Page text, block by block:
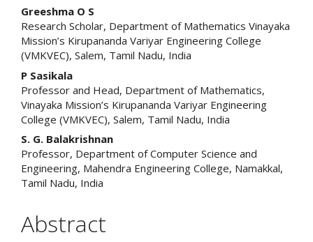
Main
Article
Content
Greeshma O S
Research Scholar, Department of Mathematics Vinayaka
Mission’s Kirupananda Variyar Engineering College
(VMKVEC), Salem, Tamil Nadu, India
P Sasikala
Professor and Head, Department of Mathematics,
Vinayaka Mission’s Kirupananda Variyar Engineering
College (VMKVEC), Salem, Tamil Nadu, India
S. G. Balakrishnan
Professor, Department of Computer Science and
Engineering, Mahendra Engineering College, Namakkal,
Tamil Nadu, India
Abstract